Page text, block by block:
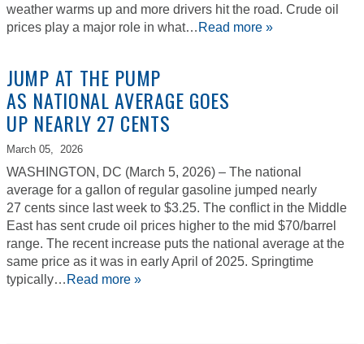
weather warms up and more drivers hit the road. Crude oil
prices play a major role in what… Read more »
JUMP AT THE PUMP
AS NATIONAL AVERAGE GOES
UP NEARLY 27 CENTS
March 05, 2026
WASHINGTON, DC (March 5, 2026) – The national
average for a gallon of regular gasoline jumped nearly
27 cents since last week to $3.25. The conflict in the Middle
East has sent crude oil prices higher to the mid $70/barrel
range. The recent increase puts the national average at the
same price as it was in early April of 2025. Springtime
typically… Read more »